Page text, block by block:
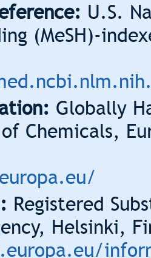
U.S.
(MeSH)-
Globally
Chemicals,
Registered
Helsinki,